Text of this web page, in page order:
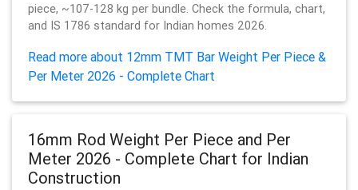
piece, ~107-128 kg per bundle. Check the formula, chart,
and IS 1786 standard for Indian homes 2026.
Read more about 12mm TMT Bar Weight Per Piece &
Per Meter 2026 - Complete Chart
16mm Rod Weight Per Piece and Per
Meter 2026 - Complete Chart for Indian
Construction